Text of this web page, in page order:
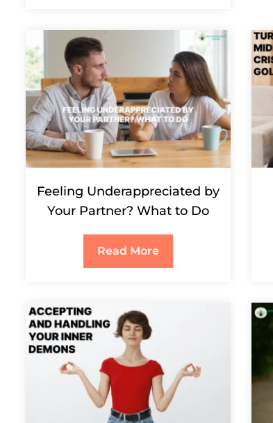
Feeling Underappreciated by
Your Partner? What to Do
Read More